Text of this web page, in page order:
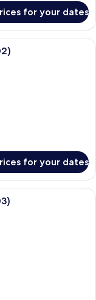
for your dates
room with a
for your dates
Room, Non Smoking